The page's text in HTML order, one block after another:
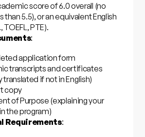
score of 6.0 overall (no
than 5.5), or an equivalent English
TOEFL, PTE).
:
application form
transcripts and certificates
translated if not in English)
copy
of Purpose (explaining your
the program)
Requirements: